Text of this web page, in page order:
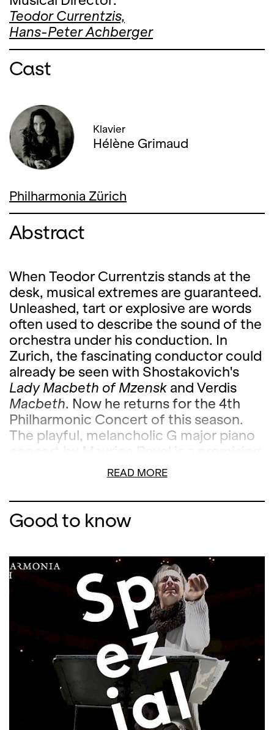
Teodor Currentzis,
Hans-Peter Achberger
Cast
Klavier
Hélène Grimaud
Philharmonia Zürich
Abstract
When Teodor Currentzis stands at the
desk, musical extremes are guaranteed.
Unleashed, tart or explosive are words
often used to describe the sound of the
orchestra under his conduction. In
Zurich, the fascinating conductor could
already be seen with Shostakovich's
Lady Macbeth of Mzensk and Verdis
Macbeth. Now he returns for the 4th
Philharmonic Concert of this season.
The playful, melancholic G major piano
highlight of this concert season in the
joint interpretation with the acclaimed
pianist Hélène Grimaud. The third
Feuervogel suite is also included in the
program, which Igor Stravinsky
ballet music for the Ballets Russes.
Glut
by Dieter Ammann also features a
Swiss composition directed by Hans-
Peter Achberger. As a conductor,
especially of newer music, Achberger
conducted concert tours to South
America and Japan. At the opera house
he most recently conducted Gustav
Mahler's Lied von der Erde in the version
of Arnold Schönberg and a program
with works by Yannis Xenakis.
READ MORE
Good to know